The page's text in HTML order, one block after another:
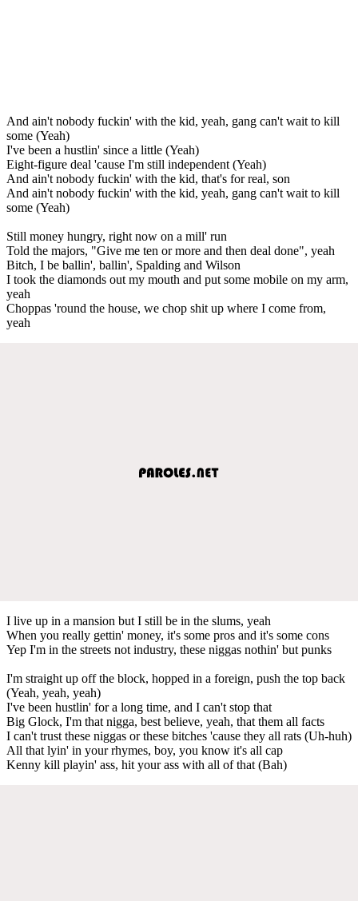
And ain't nobody fuckin' with the kid, yeah, gang can't wait to kill
some (Yeah)
I've been a hustlin' since a little (Yeah)
Eight-figure deal 'cause I'm still independent (Yeah)
And ain't nobody fuckin' with the kid, that's for real, son
And ain't nobody fuckin' with the kid, yeah, gang can't wait to kill
some (Yeah)
Still money hungry, right now on a mill' run
Told the majors, "Give me ten or more and then deal done", yeah
Bitch, I be ballin', ballin', Spalding and Wilson
I took the diamonds out my mouth and put some mobile on my arm,
yeah
Choppas 'round the house, we chop shit up where I come from,
yeah
I live up in a mansion but I still be in the slums, yeah
When you really gettin' money, it's some pros and it's some cons
Yep I'm in the streets not industry, these niggas nothin' but punks
I'm straight up off the block, hopped in a foreign, push the top back
(Yeah, yeah, yeah)
I've been hustlin' for a long time, and I can't stop that
Big Glock, I'm that nigga, best believe, yeah, that them all facts
I can't trust these niggas or these bitches 'cause they all rats (Uh-huh)
All that lyin' in your rhymes, boy, you know it's all cap
Kenny kill playin' ass, hit your ass with all of that (Bah)